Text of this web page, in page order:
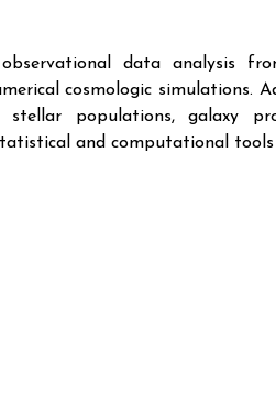
data analysis
cosmologic simulations.
stellar populations, galaxy
and computational